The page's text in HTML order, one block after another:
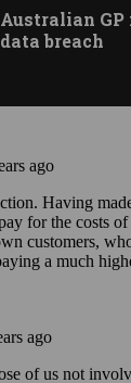
Australian
data breach